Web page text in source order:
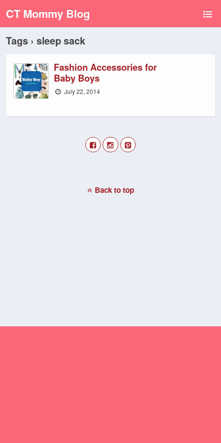
CT Mommy Blog
Tags › sleep sack
Fashion Accessories for
Baby Boys
July 22, 2014
Back to top